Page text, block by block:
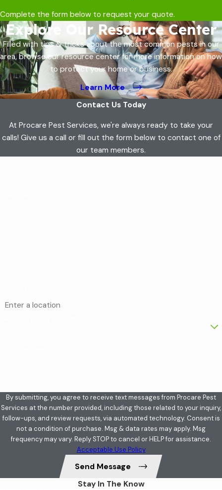
Complete the form below to request your quote.
Explore Our Resource Center
Filled with tips & tricks about the most common pests in our
area, browse our resource center for more information on how
to protect your home or business.
Learn More
Contact Us Today
At Procare Pest Services, we're always ready to take your
calls! Give us a call or fill out the form below to contact one of
our team members.
By submitting, you agree to receive text messages from Procare Pest
Services at the number provided, including those related to your inquiry,
follow-ups, and review requests, via automated technology. Consent is
not a condition of purchase. Msg & data rates may apply. Msg
frequency may vary. Reply STOP to cancel or HELP for assistance.
Acceptable Use Policy
Send Message
Stay In The Know